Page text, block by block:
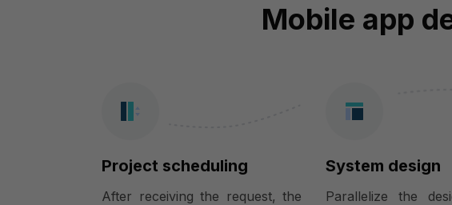
Mobile app
Project scheduling
After receiving the request, the
System design
Parallelize the